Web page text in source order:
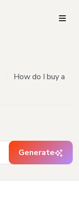
How do I buy a
Generate